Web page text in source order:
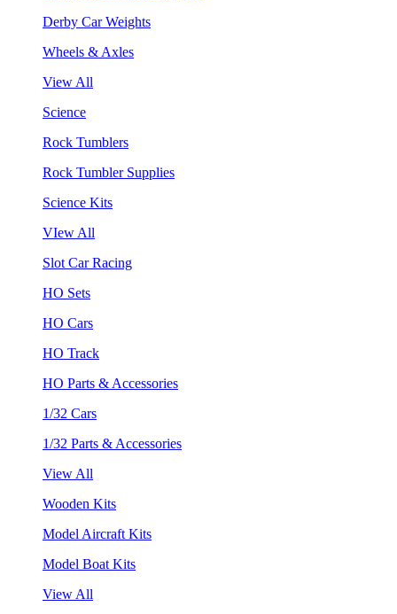
Derby Car Weights
Wheels & Axles
View All
Science
Rock Tumblers
Rock Tumbler Supplies
Science Kits
VIew All
Slot Car Racing
HO Sets
HO Cars
HO Track
HO Parts & Accessories
1/32 Cars
1/32 Parts & Accessories
View All
Wooden Kits
Model Aircraft Kits
Model Boat Kits
View All